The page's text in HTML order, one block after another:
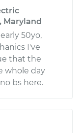
Maryland
50yo,
I've
that the
whole day
bs here.